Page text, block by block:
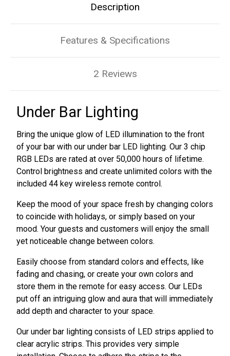
Description
Features & Specifications
2 Reviews
Under Bar Lighting
Bring the unique glow of LED illumination to the front
of your bar with our under bar LED lighting. Our 3 chip
RGB LEDs are rated at over 50,000 hours of lifetime.
Control brightness and create unlimited colors with the
included 44 key wireless remote control.
Keep the mood of your space fresh by changing colors
to coincide with holidays, or simply based on your
mood. Your guests and customers will enjoy the small
yet noticeable change between colors.
Easily choose from standard colors and effects, like
fading and chasing, or create your own colors and
store them in the remote for easy access. Our LEDs
put off an intriguing glow and aura that will immediately
add depth and character to your space.
Our under bar lighting consists of LED strips applied to
clear acrylic strips. This provides very simple